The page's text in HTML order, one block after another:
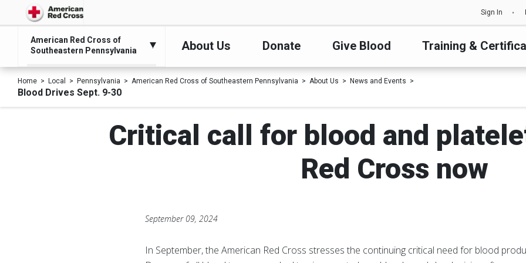
Sign In
American Red Cross of
Southeastern Pennsylvania
About Us Donate Give Blood Training &
Home Local Pennsylvania American Red Cross of Southeastern Pennsylvania About Us News and Events
Blood Drives Sept. 9-30
Critical call for blood and
Red Cross now
September 09, 2024
In September, the American Red Cross stresses the continuing critical need for blood